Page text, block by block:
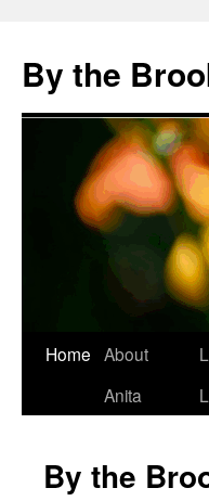
content
By the
Home About
Anita
By the